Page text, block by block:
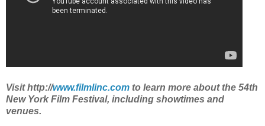
Visit http://www.filmlinc.com to learn more about the 54th
New York Film Festival, including showtimes and
venues.